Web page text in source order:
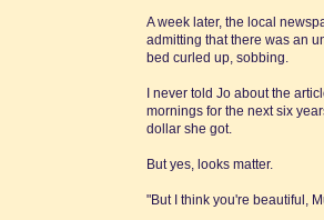
A week later, the local
admitting that there was an
bed curled up, sobbing.
I never told Jo about the
mornings for the next six
dollar she got.
But yes, looks matter.
"But I think you're beautiful,